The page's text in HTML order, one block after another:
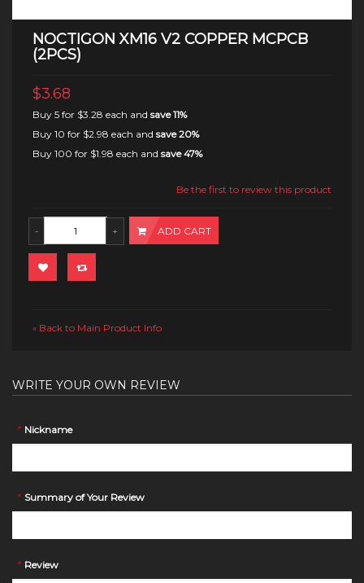
NOCTIGON XM16 V2 COPPER MCPCB
(2PCS)
$3.68
Buy 5 for $3.28 each and save11%
Buy 10 for $2.98 each and save20%
Buy 100 for $1.98 each and save47%
Be the first to review this product
ADD CART
« Back to Main Product Info
WRITE YOUR OWN REVIEW
* Nickname
* Summary of Your Review
* Review